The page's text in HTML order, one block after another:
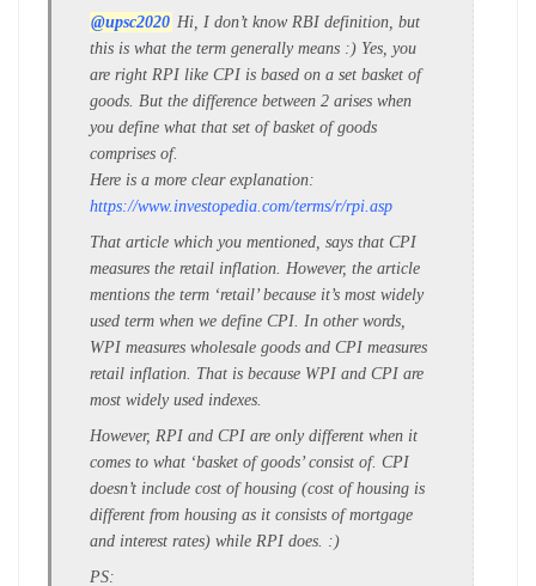
@upsc2020 Hi, I don’t know RBI definition, but
this is what the term generally means :) Yes, you
are right RPI like CPI is based on a set basket of
goods. But the difference between 2 arises when
you define what that set of basket of goods
comprises of.
Here is a more clear explanation:
https://www.investopedia.com/terms/r/rpi.asp
That article which you mentioned, says that CPI
measures the retail inflation. However, the article
mentions the term ‘retail’ because it’s most widely
used term when we define CPI. In other words,
WPI measures wholesale goods and CPI measures
retail inflation. That is because WPI and CPI are
most widely used indexes.
However, RPI and CPI are only different when it
comes to what ‘basket of goods’ consist of. CPI
doesn’t include cost of housing (cost of housing is
different from housing as it consists of mortgage
and interest rates) while RPI does. :)
PS: